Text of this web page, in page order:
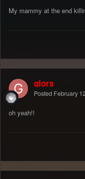
My mammy at the end
gIors
Posted February
oh yeah!!